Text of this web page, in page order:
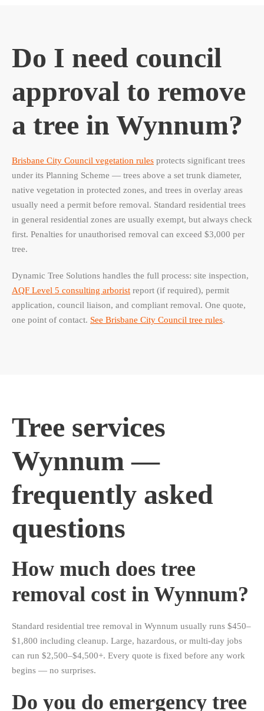
Do I need council
approval to remove
a tree in Wynnum?
Brisbane City Council vegetation rules protects significant trees
under its Planning Scheme — trees above a set trunk diameter,
native vegetation in protected zones, and trees in overlay areas
usually need a permit before removal. Standard residential trees
in general residential zones are usually exempt, but always check
first. Penalties for unauthorised removal can exceed $3,000 per
tree.
Dynamic Tree Solutions handles the full process: site inspection,
AQF Level 5 consulting arborist report (if required), permit
application, council liaison, and compliant removal. One quote,
one point of contact. See Brisbane City Council tree rules.
Tree services
Wynnum —
frequently asked
questions
How much does tree
removal cost in Wynnum?
Standard residential tree removal in Wynnum usually runs $450–
$1,800 including cleanup. Large, hazardous, or multi-day jobs
can run $2,500–$4,500+. Every quote is fixed before any work
begins — no surprises.
Do you do emergency tree